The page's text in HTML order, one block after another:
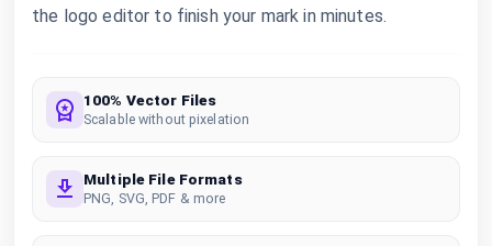
the logo editor to finish your mark in minutes.
100% Vector Files
Scalable without pixelation
Multiple File Formats
PNG, SVG, PDF & more